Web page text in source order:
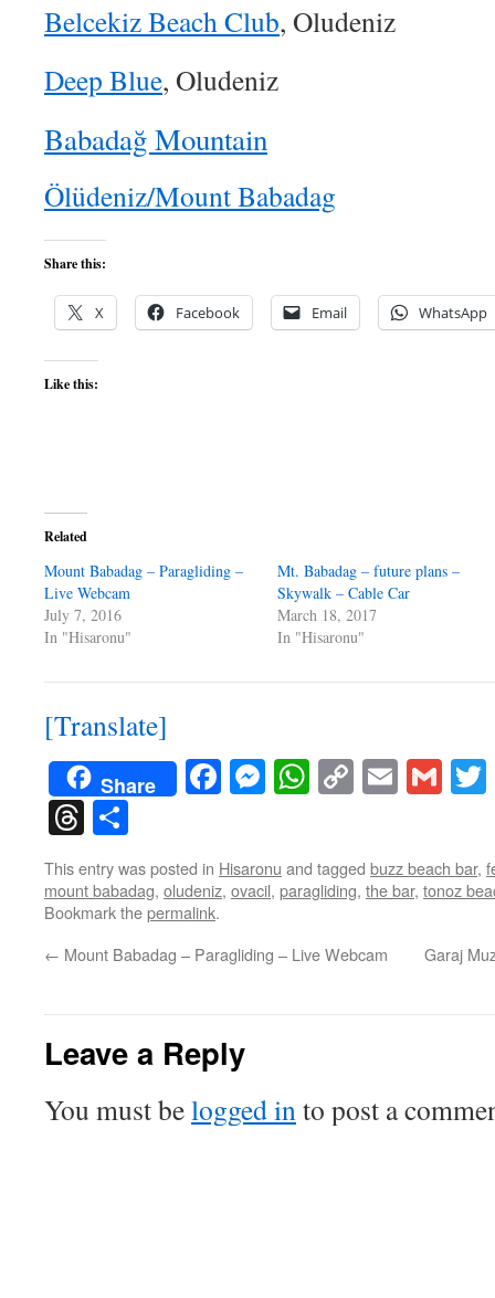
Belcekiz Beach Club, Oludeniz
Deep Blue, Oludeniz
Babadağ Mountain
Ölüdeniz/Mount Babadag
Share this:
X Facebook Email WhatsApp
Like this:
Related
Mount Babadag – Paragliding –
Live Webcam
July 7, 2016
In "Hisaronu"
Mt. Babadag – future plans –
Skywalk – Cable Car
March 18, 2017
In "Hisaronu"
[Translate]
Share Facebook
Messenger
WhatsApp
CopyEmail
Threads
This entry was posted in Hisaronu and tagged buzz beach bar,
mount babadag, oludeniz, ovacil, paragliding, the bar, tonoz
Bookmark thepermalink.
← Mount Babadag – Paragliding – Live Webcam Garaj
Leave a Reply
You must belogged into post a